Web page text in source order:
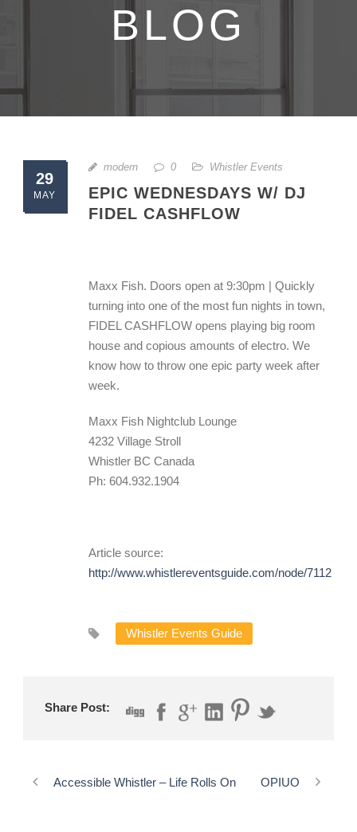
BLOG
29
MAY
modern 0 Whistler Events
EPIC WEDNESDAYS W/ DJ
FIDEL CASHFLOW
Maxx Fish. Doors open at 9:30pm | Quickly
turning into one of the most fun nights in town,
FIDEL CASHFLOW opens playing big room
house and copious amounts of electro. We
know how to throw one epic party week after
week.
Maxx Fish Nightclub Lounge
4232 Village Stroll
Whistler BC Canada
Ph: 604.932.1904
Article source:
http://www.whistlereventsguide.com/node/7112
Whistler Events Guide
Share Post:
Accessible Whistler – Life Rolls On OPIUO